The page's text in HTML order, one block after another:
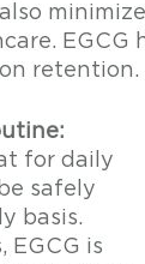
EGCG
retention.
for daily
safely
basis.
EGCG is